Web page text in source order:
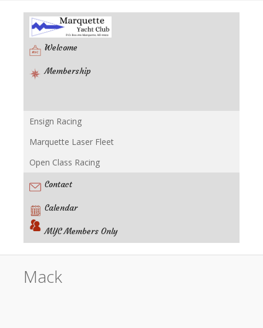
Welcome
Membership
Racing
Ensign Racing
Marquette Laser Fleet
Open Class Racing
Contact
Calendar
MYC Members Only
Mack